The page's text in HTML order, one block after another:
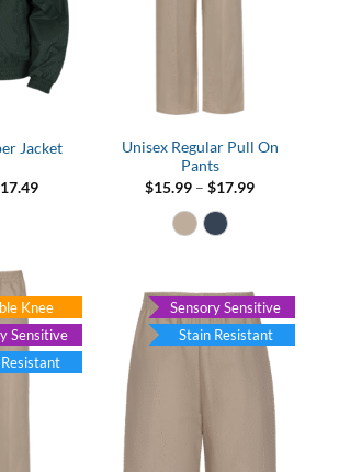
Jacket
17.49Current
Unisex Regular Pull On
Pants
$15.99 – $17.99Price
Knee
Sensitive
Sensory Sensitive
Stain Resistant